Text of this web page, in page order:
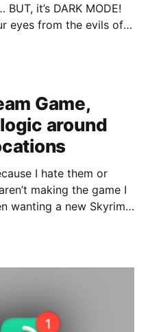
it’s DARK MODE!
eyes from the evils of
services for you to
Game,
around
I hate them or
making the game I
wanting a new Skyrim